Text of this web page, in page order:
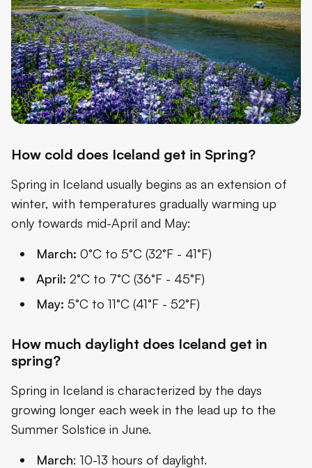
How cold does Iceland get in Spring?
Spring in Iceland usually begins as an extension of
winter, with temperatures gradually warming up
only towards mid-April and May:
March: 0°C to 5°C (32°F - 41°F)
April: 2°C to 7°C (36°F - 45°F)
May: 5°C to 11°C (41°F - 52°F)
How much daylight does Iceland get in
spring?
Spring in Iceland is characterized by the days
growing longer each week in the lead up to the
Summer Solstice in June.
March: 10-13 hours of daylight.